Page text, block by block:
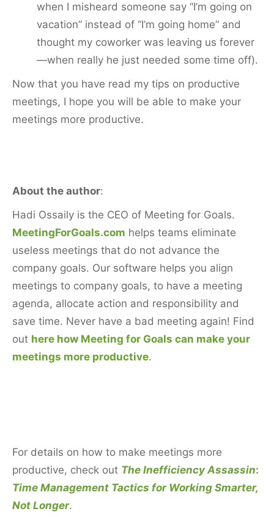
when I misheard someone say “I’m going on
vacation” instead of “I’m going home” and
thought my coworker was leaving us forever
—when really he just needed some time off).
Now that you have read my tips on productive
meetings, I hope you will be able to make your
meetings more productive.
About the author:
Hadi Ossaily is the CEO of Meeting for Goals.
MeetingForGoals.com helps teams eliminate
useless meetings that do not advance the
company goals. Our software helps you align
meetings to company goals, to have a meeting
agenda, allocate action and responsibility and
save time. Never have a bad meeting again! Find
out here how Meeting for Goals can make your
meetings more productive.
For details on how to make meetings more
productive, check out The Inefficiency Assassin:
Time Management Tactics for Working Smarter,
Not Longer.